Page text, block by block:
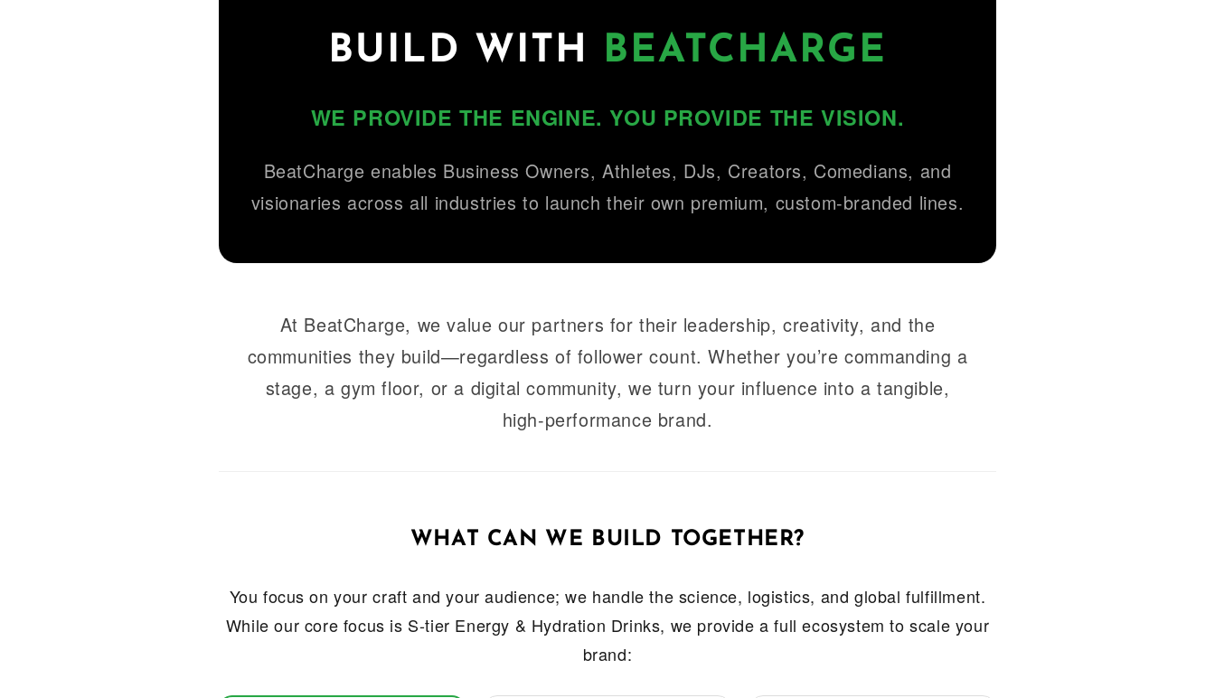
BUILD WITH BEATCHARGE
WE PROVIDE THE ENGINE. YOU PROVIDE THE VISION.
BeatCharge enables Business Owners, Athletes, DJs, Creators, Comedians, and
visionaries across all industries to launch their own premium, custom-branded lines.
At BeatCharge, we value our partners for their leadership, creativity, and the
communities they build—regardless of follower count. Whether you’re commanding a
stage, a gym floor, or a digital community, we turn your influence into a tangible,
high-performance brand.
WHAT CAN WE BUILD TOGETHER?
You focus on your craft and your audience; we handle the science, logistics, and global fulfillment.
While our core focus is S-tier Energy & Hydration Drinks, we provide a full ecosystem to scale your
brand: